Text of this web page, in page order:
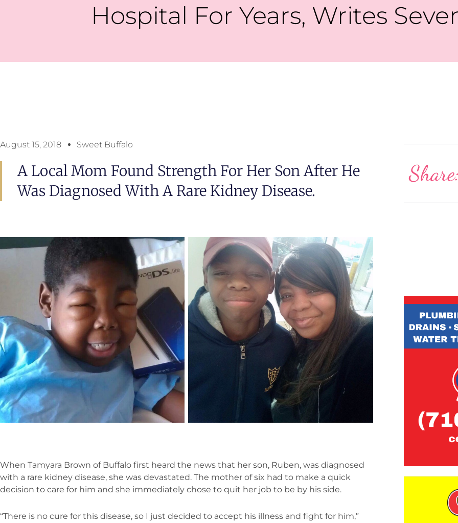
Hospital For Years, Writes
August 15, 2018 Sweet Buffalo
A Local Mom Found Strength For Her Son After He
Was Diagnosed With A Rare Kidney Disease.
When Tamyara Brown of Buffalo first heard the news that her son, Ruben, was diagnosed
with a rare kidney disease, she was devastated. The mother of six had to make a quick
decision to care for him and she immediately chose to quit her job to be by his side.
“There is no cure for this disease, so I just decided to accept his illness and fight for him,”
Share: